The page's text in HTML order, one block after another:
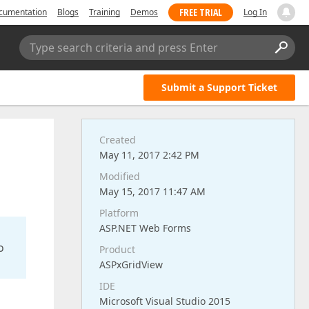
Blogs Training Demos FREE TRIAL Log In
Type search criteria and press Enter
Submit a Support Ticket
Created
May 11, 2017 2:42 PM
Modified
May 15, 2017 11:47 AM
Platform
ASP.NET Web Forms
Product
ASPxGridView
IDE
Microsoft Visual Studio 2015